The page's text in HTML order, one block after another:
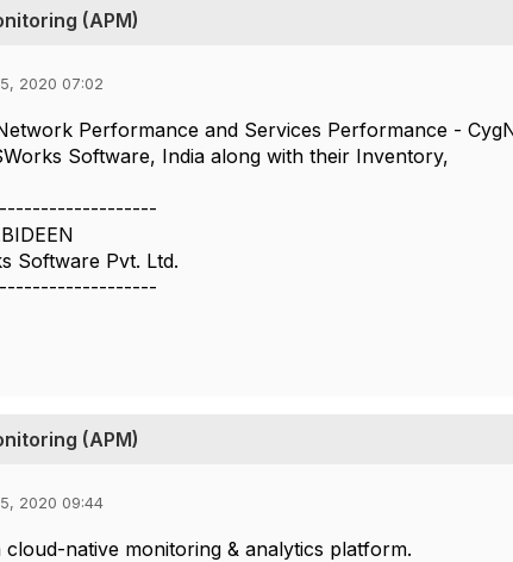
(APM)
2020 07:02
Performance and Services Performance -
Software, India along with their Inventory,
Software Pvt. Ltd.
(APM)
2020 09:44
cloud-native monitoring & analytics platform.